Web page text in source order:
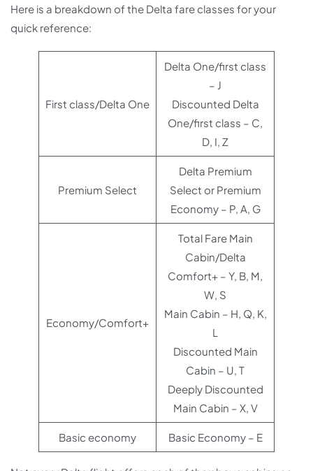
Here is a breakdown of the Delta fare classes for your
quick reference:
First class/Delta One
Delta One/first class
– J
Discounted Delta
One/first class – C,
D, I, Z
Premium Select
Delta Premium
Select or Premium
Economy – P, A, G
Economy/Comfort+
Total Fare Main
Cabin/Delta
Comfort+ – Y, B, M,
W, S
Main Cabin – H, Q, K,
L
Discounted Main
Cabin – U, T
Deeply Discounted
Main Cabin – X, V
Basic economy Basic Economy – E